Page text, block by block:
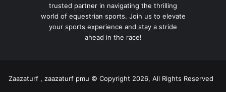
trusted partner in navigating the thrilling
world of equestrian sports. Join us to elevate
your sports experience and stay a stride
ahead in the race!
Zaazaturf , zaazaturf pmu © Copyright 2026, All Rights Reserved